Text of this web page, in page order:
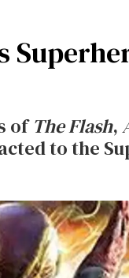
ofThe Flash,
to the